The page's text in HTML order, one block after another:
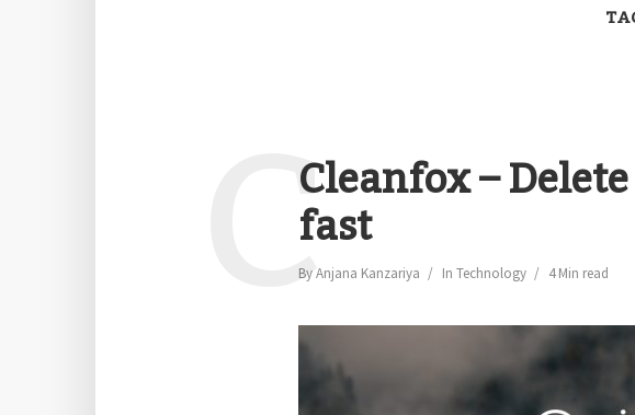
Cleanfox –
fast
ByAnjana Kanzariya In Technology 4 Min read
C